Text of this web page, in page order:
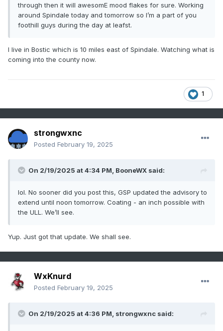
through then it will awesomE mood flakes for sure. Working
around Spindale today and tomorrow so I’m a part of you
foothill guys during the day at leafst.
I live in Bostic which is 10 miles east of Spindale. Watching what is
coming into the county now.
1
strongwxnc
Posted February 19, 2025
On 2/19/2025 at 4:34 PM, BooneWX said:
lol. No sooner did you post this, GSP updated the advisory to
extend until noon tomorrow. Coating - an inch possible with
the ULL. We’ll see.
Yup. Just got that update. We shall see.
WxKnurd
Posted February 19, 2025
On 2/19/2025 at 4:36 PM, strongwxnc said: